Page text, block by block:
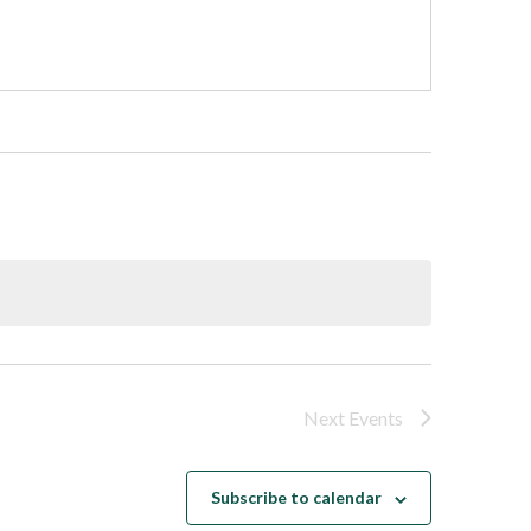
Next Events
Subscribe to calendar